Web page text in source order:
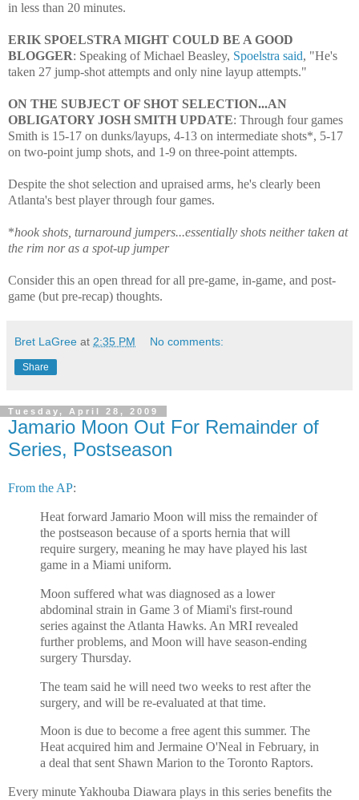
in less than 20 minutes.
ERIK SPOELSTRA MIGHT COULD BE A GOOD
BLOGGER: Speaking of Michael Beasley, Spoelstra said, "He's
taken 27 jump-shot attempts and only nine layup attempts."
ON THE SUBJECT OF SHOT SELECTION...AN
OBLIGATORY JOSH SMITH UPDATE: Through four games
Smith is 15-17 on dunks/layups, 4-13 on intermediate shots*, 5-17
on two-point jump shots, and 1-9 on three-point attempts.
Despite the shot selection and upraised arms, he's clearly been
Atlanta's best player through four games.
*hook shots, turnaround jumpers...essentially shots neither taken at
the rim nor as a spot-up jumper
Consider this an open thread for all pre-game, in-game, and post-
game (but pre-recap) thoughts.
Bret LaGree at 2:35 PM No comments:
Share
Tuesday, April 28, 2009
Jamario Moon Out For Remainder of
Series, Postseason
From the AP:
Heat forward Jamario Moon will miss the remainder of
the postseason because of a sports hernia that will
require surgery, meaning he may have played his last
game in a Miami uniform.
Moon suffered what was diagnosed as a lower
abdominal strain in Game 3 of Miami's first-round
series against the Atlanta Hawks. An MRI revealed
further problems, and Moon will have season-ending
surgery Thursday.
The team said he will need two weeks to rest after the
surgery, and will be re-evaluated at that time.
Moon is due to become a free agent this summer. The
Heat acquired him and Jermaine O'Neal in February, in
a deal that sent Shawn Marion to the Toronto Raptors.
Every minute Yakhouba Diawara plays in this series benefits the